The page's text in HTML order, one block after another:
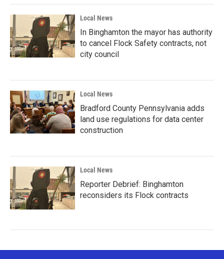
Local News
In Binghamton the mayor has authority
to cancel Flock Safety contracts, not
city council
Local News
Bradford County Pennsylvania adds
land use regulations for data center
construction
Local News
Reporter Debrief: Binghamton
reconsiders its Flock contracts